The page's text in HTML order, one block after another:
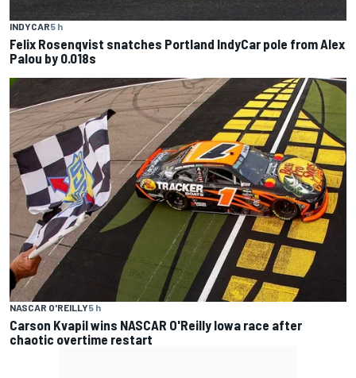
INDYCAR5 h
Felix Rosenqvist snatches Portland IndyCar pole from Alex
Palou by 0.018s
NASCAR O'REILLY5 h
Carson Kvapil wins NASCAR O'Reilly Iowa race after
chaotic overtime restart